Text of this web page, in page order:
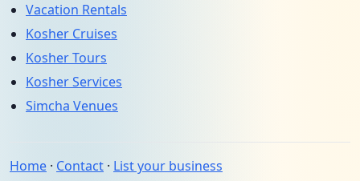
Vacation Rentals
Kosher Cruises
Kosher Tours
Kosher Services
Simcha Venues
Home · Contact · List your business